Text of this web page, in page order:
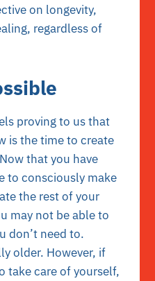
on longevity,
regardless of
proving to us that
is the time to create
that you have
to consciously make
the rest of your
may not be able to
don’t need to.
older. However, if
take care of yourself,